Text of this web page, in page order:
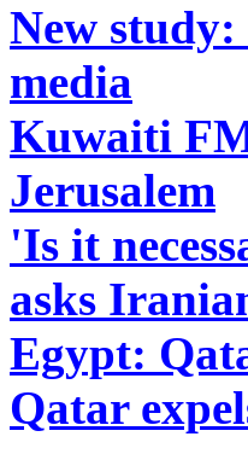
New
media
Kuwaiti
Jerusalem
'Is it
asks
Egypt:
Qatar